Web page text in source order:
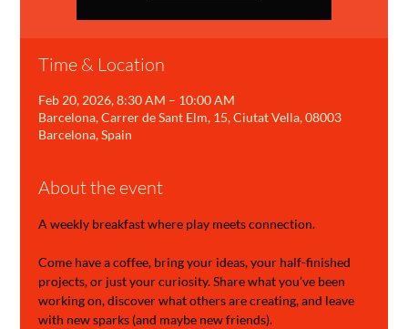
Time & Location
Feb 20, 2026, 8:30 AM – 10:00 AM
Barcelona, Carrer de Sant Elm, 15, Ciutat Vella, 08003
Barcelona, Spain
About the event
A weekly breakfast where play meets connection.
Come have a coffee, bring your ideas, your half-finished
projects, or just your curiosity. Share what you’ve been
working on, discover what others are creating, and leave
with new sparks (and maybe new friends).